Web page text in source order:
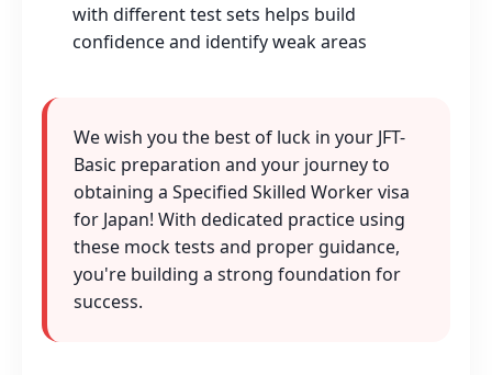
with different test sets helps build
confidence and identify weak areas
We wish you the best of luck in your JFT-
Basic preparation and your journey to
obtaining a Specified Skilled Worker visa
for Japan! With dedicated practice using
these mock tests and proper guidance,
you're building a strong foundation for
success.